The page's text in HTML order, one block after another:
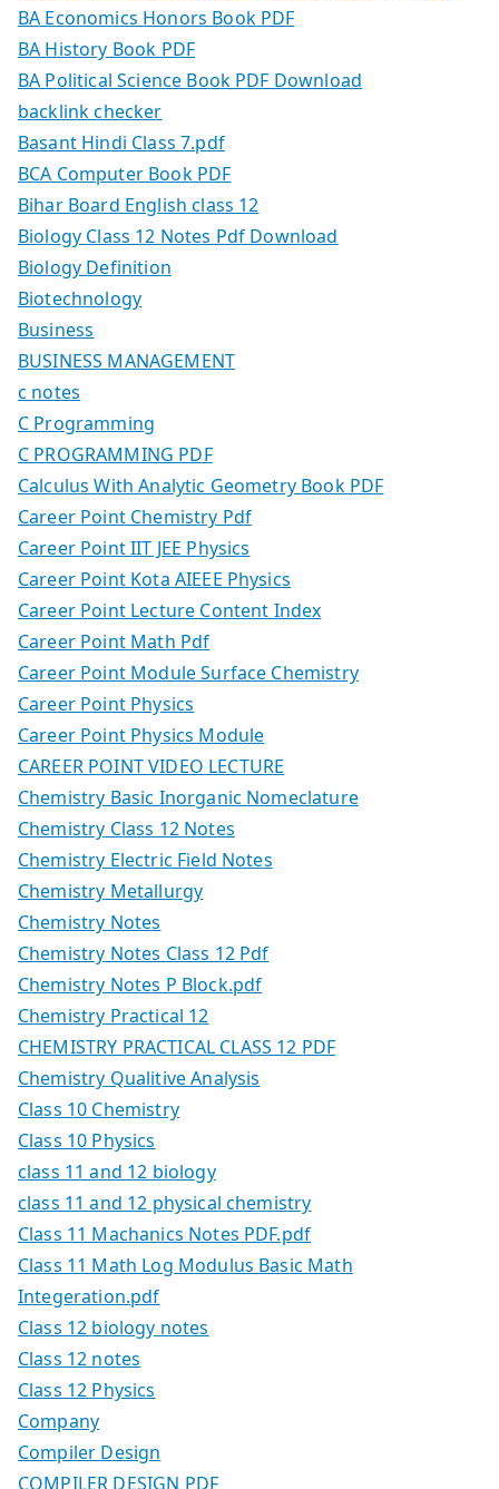
BA Economics Honors Book PDF
BA History Book PDF
BA Political Science Book PDF Download
backlink checker
Basant Hindi Class 7.pdf
BCA Computer Book PDF
Bihar Board English class 12
Biology Class 12 Notes Pdf Download
Biology Definition
Biotechnology
Business
BUSINESS MANAGEMENT
c notes
C Programming
C PROGRAMMING PDF
Calculus With Analytic Geometry Book PDF
Career Point Chemistry Pdf
Career Point IIT JEE Physics
Career Point Kota AIEEE Physics
Career Point Lecture Content Index
Career Point Math Pdf
Career Point Module Surface Chemistry
Career Point Physics
Career Point Physics Module
CAREER POINT VIDEO LECTURE
Chemistry Basic Inorganic Nomeclature
Chemistry Class 12 Notes
Chemistry Electric Field Notes
Chemistry Metallurgy
Chemistry Notes
Chemistry Notes Class 12 Pdf
Chemistry Notes P Block.pdf
Chemistry Practical 12
CHEMISTRY PRACTICAL CLASS 12 PDF
Chemistry Qualitive Analysis
Class 10 Chemistry
Class 10 Physics
class 11 and 12 biology
class 11 and 12 physical chemistry
Class 11 Machanics Notes PDF.pdf
Class 11 Math Log Modulus Basic Math
Integeration.pdf
Class 12 biology notes
Class 12 notes
Class 12 Physics
Company
Compiler Design
COMPILER DESIGN PDF